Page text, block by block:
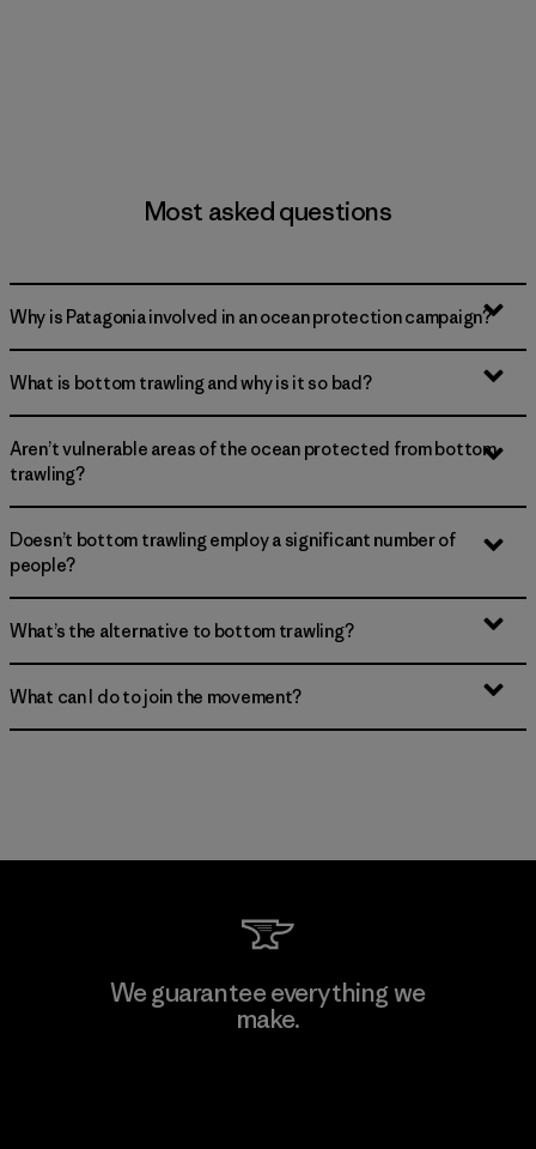
Most asked questions
Why is Patagonia involved in an ocean protection campaign?
What is bottom trawling and why is it so bad?
Aren’t vulnerable areas of the ocean protected from bottom
trawling?
Doesn’t bottom trawling employ a significant number of
people?
What’s the alternative to bottom trawling?
What can I do to join the movement?
We guarantee everything we
make.